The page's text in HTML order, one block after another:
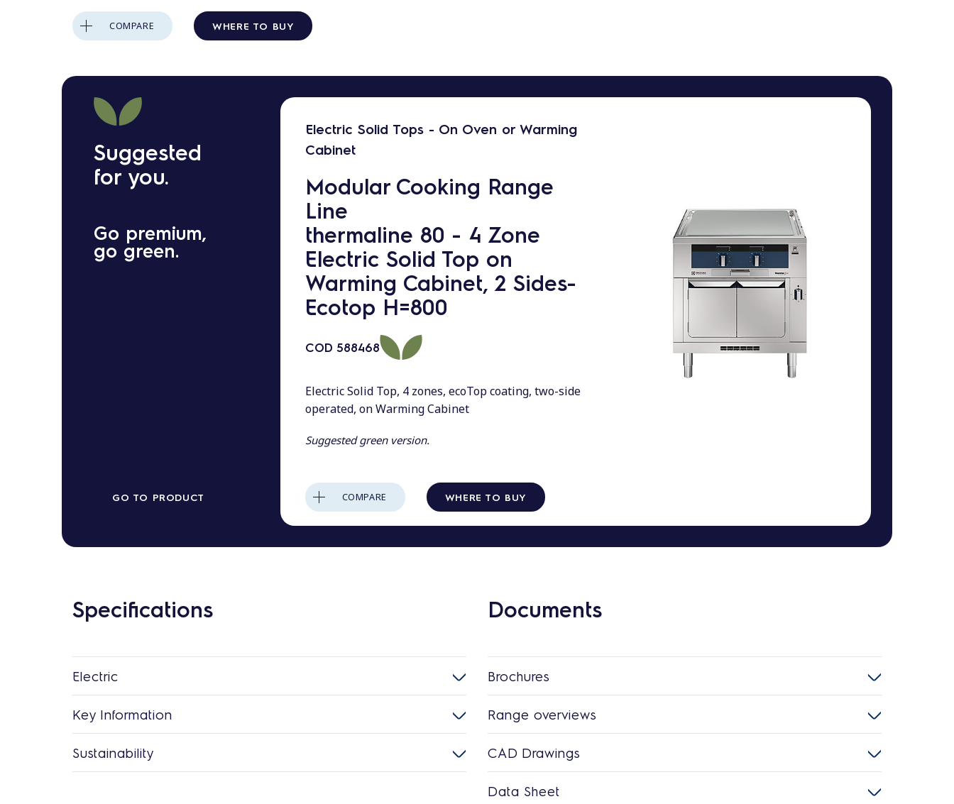
COMPARE WHERE TO BUY
Suggested
for you.
Go premium,
go green.
GO TO PRODUCT
Electric Solid Tops - On Oven or Warming
Cabinet
Modular Cooking Range
Line
thermaline 80 - 4 Zone
Electric Solid Top on
Warming Cabinet, 2 Sides-
Ecotop H=800
COD 588468
Electric Solid Top, 4 zones, ecoTop coating, two-side
operated, on Warming Cabinet
Suggested green version.
COMPARE WHERE TO BUY
Specifications
Electric
Key Information
Sustainability
Documents
Brochures
Range overviews
CAD Drawings
Data Sheet